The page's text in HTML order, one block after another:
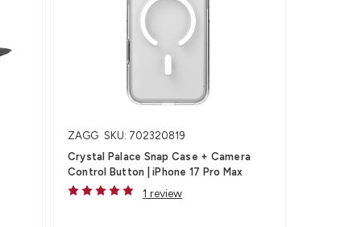
ZAGG SKU: 702320819
Crystal Palace Snap Case + Camera
Control Button | iPhone 17 Pro Max
1 review